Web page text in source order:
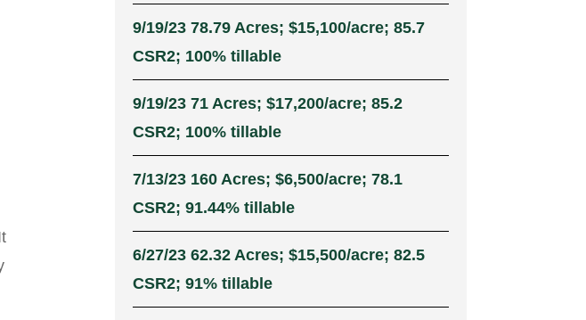
9/19/23 78.79 Acres; $15,100/acre; 85.7
CSR2; 100% tillable
9/19/23 71 Acres; $17,200/acre; 85.2
CSR2; 100% tillable
7/13/23 160 Acres; $6,500/acre; 78.1
CSR2; 91.44% tillable
6/27/23 62.32 Acres; $15,500/acre; 82.5
CSR2; 91% tillable